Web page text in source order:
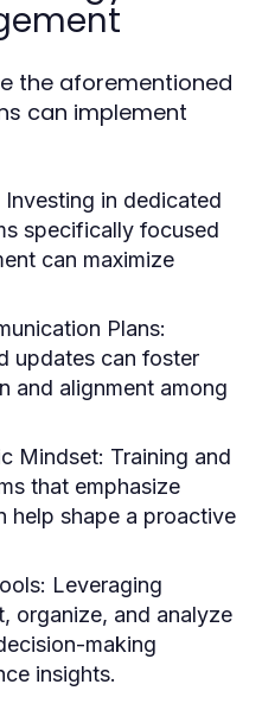
the aforementioned
can implement
Investing in dedicated
specifically focused
can maximize
Plans:
updates can foster
and alignment among
Mindset: Training and
that emphasize
help shape a proactive
Leveraging
organize, and analyze
making
insights.